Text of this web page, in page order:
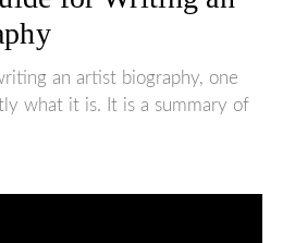
an artist biography, one
what it is. It is a summary of